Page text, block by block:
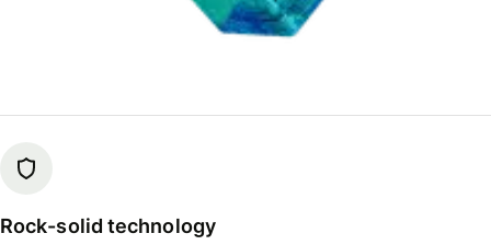
Rock-solid technology